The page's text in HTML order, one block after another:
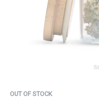
OUT OF STOCK